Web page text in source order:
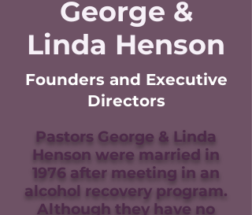
George &
Linda Henson
Founders and Executive
Directors
Pastors George & Linda
Henson were married in
1976 after meeting in an
alcohol recovery program.
Although they have no